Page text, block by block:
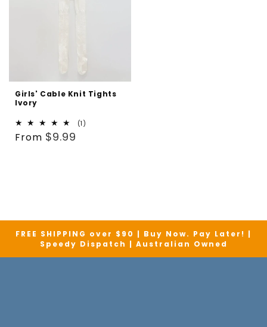
Girls' Cable Knit Tights
Ivory
(1)
Regular
From $9.99
FREE SHIPPING over $90 | Buy Now. Pay Later! |
Speedy Dispatch | Australian Owned